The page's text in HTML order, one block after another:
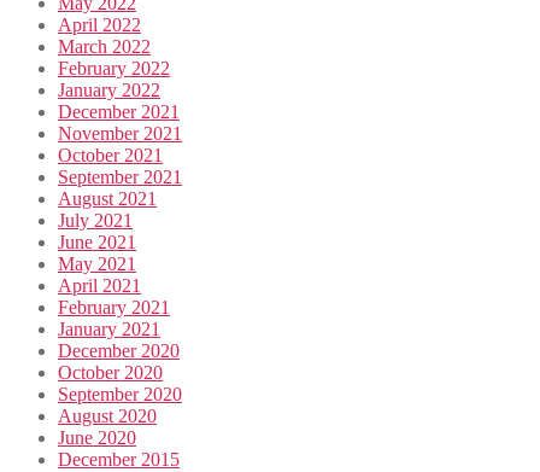
April 2022
March 2022
February 2022
January 2022
December 2021
November 2021
October 2021
September 2021
August 2021
July 2021
June 2021
May 2021
April 2021
February 2021
January 2021
December 2020
October 2020
September 2020
August 2020
June 2020
December 2015